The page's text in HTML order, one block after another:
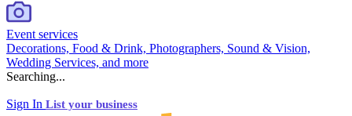
Event services
Decorations, Food & Drink, Photographers, Sound & Vision,
Wedding Services, and more
Searching...
Sign In List your business